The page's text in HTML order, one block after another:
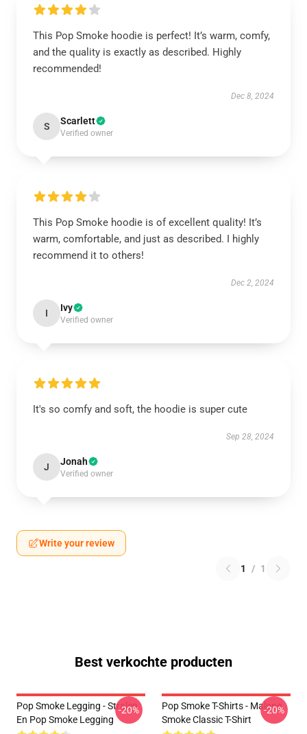
This Pop Smoke hoodie is perfect! It’s warm, comfy,
and the quality is exactly as described. Highly
recommended!
Dec 8, 2024
S Scarlett
Verified owner
This Pop Smoke hoodie is of excellent quality! It’s
warm, comfortable, and just as described. I highly
recommend it to others!
Dec 2, 2024
I Ivy
Verified owner
It's so comfy and soft, the hoodie is super cute
Sep 28, 2024
J Jonah
Verified owner
Write your review
1 / 1
Best verkochte producten
Pop Smoke Legging - Stralen
En Pop Smoke Legging
-20%
Pop Smoke T-Shirts - Malone
Smoke Classic T-Shirt
-20%